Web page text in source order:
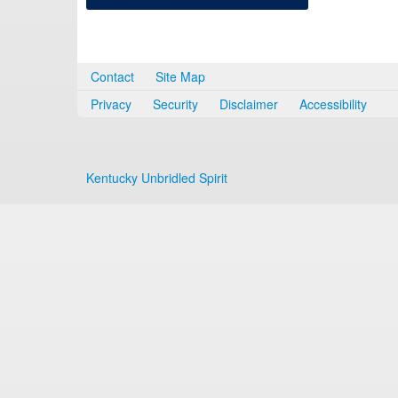
Contact
Site Map
Privacy
Security Disclaimer Accessibility
Kentucky Unbridled Spirit